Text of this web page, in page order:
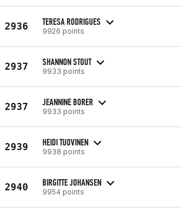
2936 TERESA RODRIGUES
9926 points
2937 SHANNON STOUT
9933 points
2937 JEANNINE BORER
9933 points
2939 HEIDI TUOVINEN
9938 points
2940 BIRGITTE JOHANSEN
9954 points